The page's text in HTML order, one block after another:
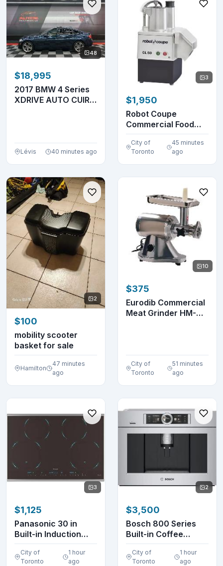
48
$18,995
2017 BMW 4 Series
XDRIVE AUTO CUIR
Lévis 40 minutes ago
3
$1,950
Robot Coupe
Commercial Food
Processor CL50
City of
Toronto
45 minutes
ago
2
$100
mobility scooter
basket for sale
Hamilton
47 minutes
ago
10
$375
Eurodib Commercial
Meat Grinder HM-
City of
Toronto
51 minutes
ago
3
$1,125
Panasonic 30 in
Built-in Induction
Cooktop KY-B84AX
City of
Toronto
1 hour
ago
2
$3,500
Bosch 800 Series
Built-in Coffee
Machine
BCM8450UC S...
City of
Toronto
1 hour
ago